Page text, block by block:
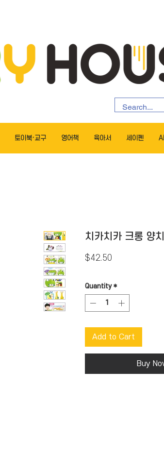
토이북·교구 영어책 육아서 세이펜
치카치카 크롱 양치
$42.50Price
Quantity *
Add to Cart
Buy